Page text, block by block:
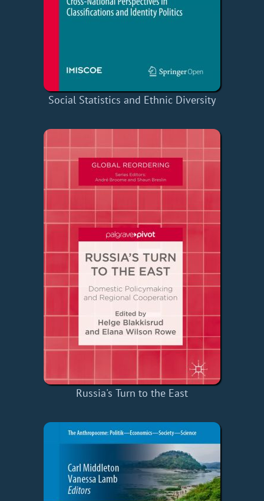
Social Statistics and Ethnic Diversity
Russia's Turn to the East